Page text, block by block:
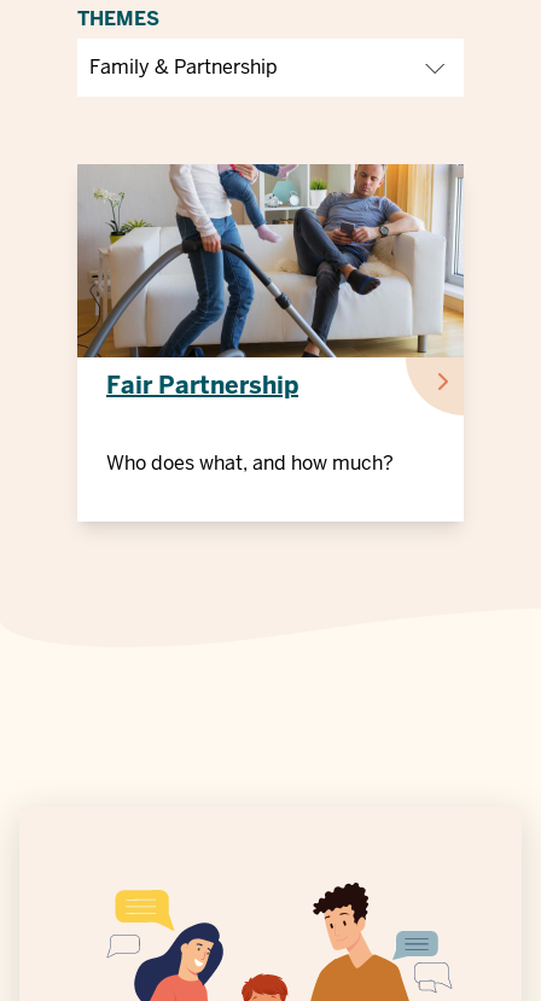
THEMES
Fair Partnership
Who does what, and how much?